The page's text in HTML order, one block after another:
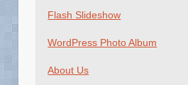
Flash Slideshow
WordPress Photo Album
About Us